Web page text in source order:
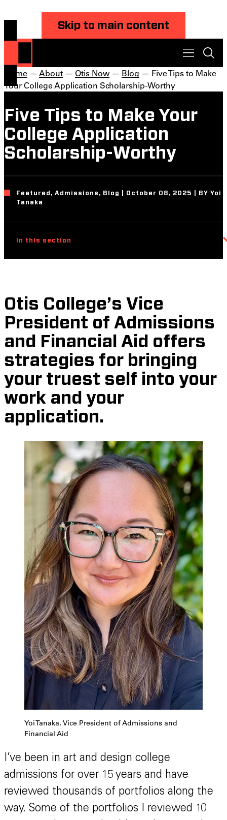
Skip to main content
Home — About — Otis Now — Blog — Five Tips to Make
Your College Application Scholarship-Worthy
Five Tips to Make Your
College Application
Scholarship-Worthy
Featured, Admissions, Blog | October 08, 2025 | BY Yoi
Tanaka
In this section
Otis College’s Vice
President of Admissions
and Financial Aid offers
strategies for bringing
your truest self into your
work and your
application.
Yoi Tanaka, Vice President of Admissions and
Financial Aid
I’ve been in art and design college
admissions for over 15 years and have
reviewed thousands of portfolios along the
way. Some of the portfolios I reviewed 10